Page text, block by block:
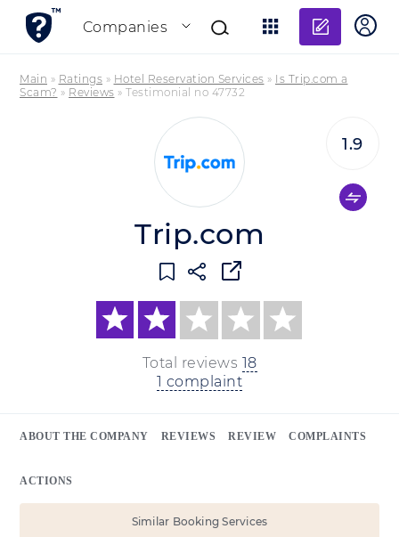
Companies
Add
Main » Ratings » Hotel Reservation Services » Is Trip.com a
Scam? » Reviews » Testimonial no 47732
Trip.com
Total reviews 18
1 complaint
1.9
ABOUT THE COMPANY REVIEWS REVIEW COMPLAINTS
ACTIONS
Similar Booking Services